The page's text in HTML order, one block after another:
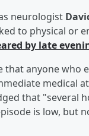
neurologist
to physical or
by late
that anyone who
medical
that "several
is low, but